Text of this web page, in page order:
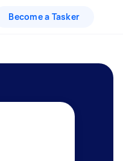
Become a Tasker